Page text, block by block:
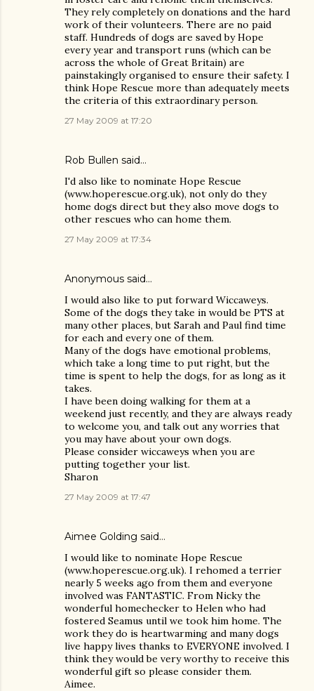
They rely completely on donations and the hard
work of their volunteers. There are no paid
staff. Hundreds of dogs are saved by Hope
every year and transport runs (which can be
across the whole of Great Britain) are
painstakingly organised to ensure their safety. I
think Hope Rescue more than adequately meets
the criteria of this extraordinary person.
27 May 2009 at 17:20
Rob Bullen said…
I'd also like to nominate Hope Rescue
(www.hoperescue.org.uk), not only do they
home dogs direct but they also move dogs to
other rescues who can home them.
27 May 2009 at 17:34
Anonymous said…
I would also like to put forward Wiccaweys.
Some of the dogs they take in would be PTS at
many other places, but Sarah and Paul find time
for each and every one of them.
Many of the dogs have emotional problems,
which take a long time to put right, but the
time is spent to help the dogs, for as long as it
takes.
I have been doing walking for them at a
weekend just recently, and they are always ready
to welcome you, and talk out any worries that
you may have about your own dogs.
Please consider wiccaweys when you are
putting together your list.
Sharon
27 May 2009 at 17:47
Aimee Golding said…
I would like to nominate Hope Rescue
(www.hoperescue.org.uk). I rehomed a terrier
nearly 5 weeks ago from them and everyone
involved was FANTASTIC. From Nicky the
wonderful homechecker to Helen who had
fostered Seamus until we took him home. The
work they do is heartwarming and many dogs
live happy lives thanks to EVERYONE involved. I
think they would be very worthy to receive this
wonderful gift so please consider them.
Aimee.